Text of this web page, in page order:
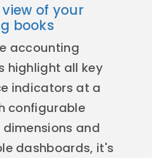
of your
books
accounting
highlight all key
indicators at a
configurable
and
dashboards, it's